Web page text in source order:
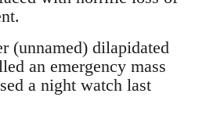
(unnamed) dilapidated
an emergency mass
a night watch last